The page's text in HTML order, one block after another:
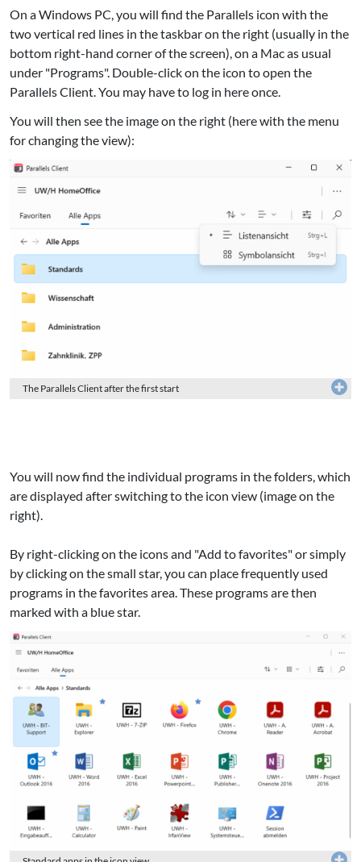
The Parallels Client after the first start
On a Windows PC, you will find the Parallels icon with the
two vertical red lines in the taskbar on the right (usually in the
bottom right-hand corner of the screen), on a Mac as usual
under "Programs". Double-click on the icon to open the
Parallels Client. You may have to log in here once.
You will then see the image on the right (here with the menu
for changing the view):
You will now find the individual programs in the folders, which
are displayed after switching to the icon view (image on the
right).
By right-clicking on the icons and "Add to favorites" or simply
by clicking on the small star, you can place frequently used
programs in the favorites area. These programs are then
marked with a blue star.